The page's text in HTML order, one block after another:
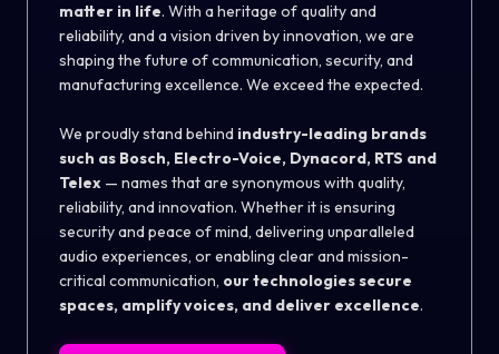
matter in life. With a heritage of quality and
reliability, and a vision driven by innovation, we are
shaping the future of communication, security, and
manufacturing excellence. We exceed the expected.
We proudly stand behind industry-leading brands
such as Bosch, Electro-Voice, Dynacord, RTS and
Telex — names that are synonymous with quality,
reliability, and innovation. Whether it is ensuring
security and peace of mind, delivering unparalleled
audio experiences, or enabling clear and mission-
critical communication, our technologies secure
spaces, amplify voices, and deliver excellence.